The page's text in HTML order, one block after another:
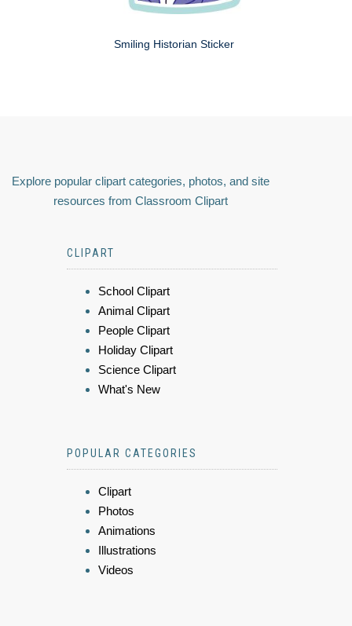
Smiling Historian Sticker
Explore popular clipart categories, photos, and site
resources from Classroom Clipart
CLIPART
School Clipart
Animal Clipart
People Clipart
Holiday Clipart
Science Clipart
What's New
POPULAR CATEGORIES
Clipart
Photos
Animations
Illustrations
Videos